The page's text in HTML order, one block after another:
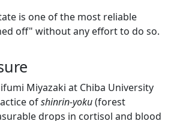
is one of the most reliable
off" without any effort to do so.
Miyazaki at Chiba University
ofshinrin-yoku(forest
drops in cortisol and blood